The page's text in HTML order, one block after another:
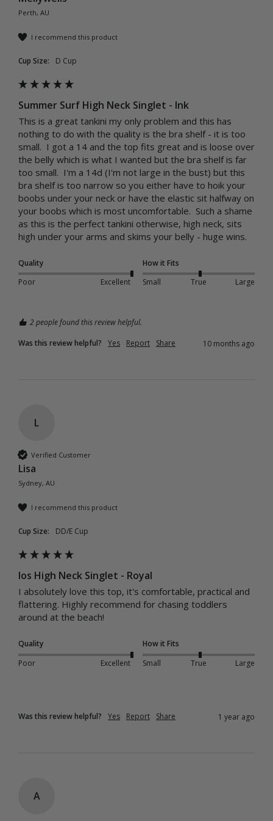
Perth, AU
I recommend this product
Cup Size: D Cup
Summer Surf High Neck Singlet - Ink
This is a great tankini my only problem and this has
nothing to do with the quality is the bra shelf - it is too
small.  I got a 14 and the top fits great and is loose over
the belly which is what I wanted but the bra shelf is far
too small.  I'm a 14d (I'm not large in the bust) but this
bra shelf is too narrow so you either have to hoik your
boobs under your neck or have the elastic sit halfway on
your boobs which is most uncomfortable.  Such a shame
as this is the perfect tankini otherwise, high neck, sits
high under your arms and skims your belly - huge wins.
Quality
Poor
Excellent
How it Fits
Small
True Large
2 people found this review helpful.
Was this review helpful?
Yes Report Share 10 months ago
L
Verified Customer
Lisa
Sydney, AU
I recommend this product
Cup Size: DD/E Cup
Ios High Neck Singlet - Royal
I absolutely love this top, it's comfortable, practical and
flattering. Highly recommend for chasing toddlers
around at the beach!
Quality
Poor
Excellent
How it Fits
Small
True Large
Was this review helpful? Yes Report Share 1 year ago
A